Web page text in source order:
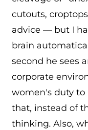
cutouts,
advice — but I
brain
second he sees
corporate
women's duty to
that, instead of
thinking. Also,